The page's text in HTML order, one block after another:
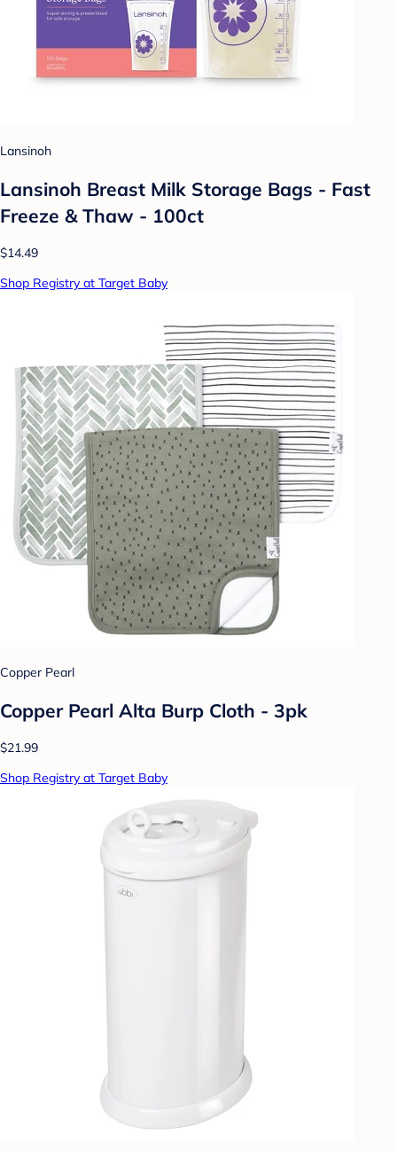
Lansinoh
Lansinoh Breast Milk Storage Bags - Fast
Freeze & Thaw - 100ct
$14.49
Shop Registry at Target Baby
Copper Pearl
Copper Pearl Alta Burp Cloth - 3pk
$21.99
Shop Registry at Target Baby